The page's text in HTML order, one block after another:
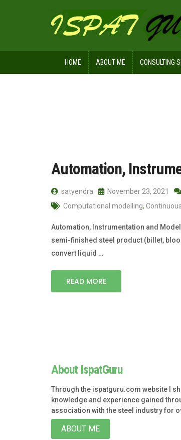
HOME ABOUT ME CONSULTING
Automation,
satyendra November 23, 2021
Computational modelling,
Automation, Instrumentation and
semi-finished steel product (billet,
convert liquid …
READ MORE
About IspatGuru
Through the ispatguru.com website I
knowledge and experience gained
association with the steel industry for
ABOUT ME